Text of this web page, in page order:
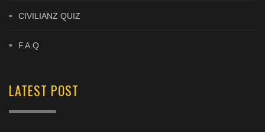
CIVILIANZ QUIZ
F.A.Q
LATEST POST